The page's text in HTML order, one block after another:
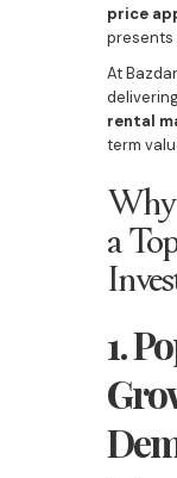
price
presents
At
rental
term
a
1.